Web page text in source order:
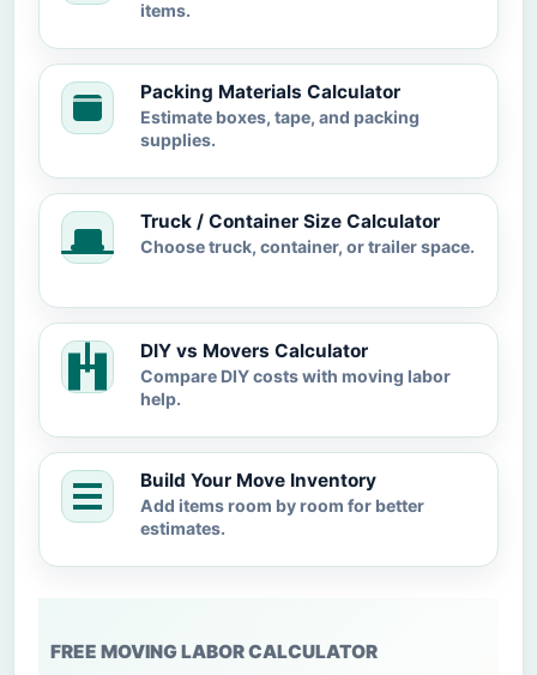
items.
Packing Materials Calculator
Estimate boxes, tape, and packing
supplies.
Truck / Container Size Calculator
Choose truck, container, or trailer space.
DIY vs Movers Calculator
Compare DIY costs with moving labor
help.
Build Your Move Inventory
Add items room by room for better
estimates.
FREE MOVING LABOR CALCULATOR